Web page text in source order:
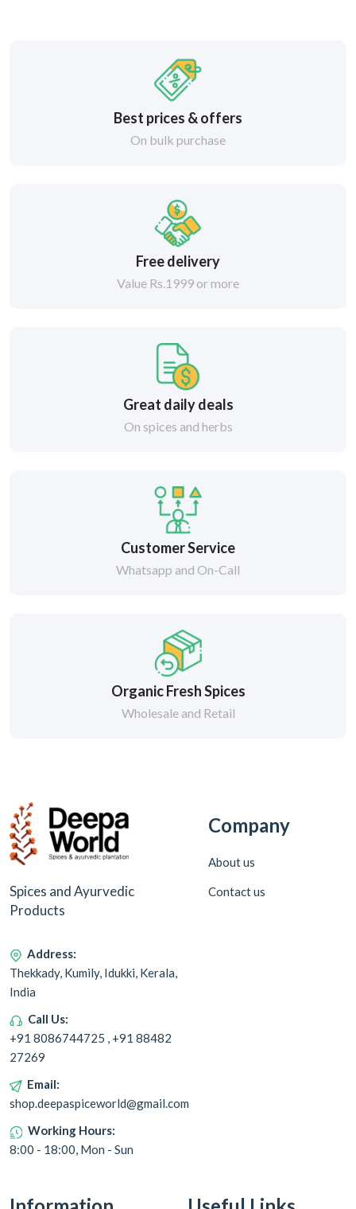
Best prices & offers
On bulk purchase
Free delivery
Value Rs.1999 or more
Great daily deals
On spices and herbs
Customer Service
Whatsapp and On-Call
Organic Fresh Spices
Wholesale and Retail
Spices and Ayurvedic
Products
Address:
Thekkady, Kumily, Idukki, Kerala,
India
Call Us:
+91 8086744725 , +91 88482
27269
Email:
shop.deepaspiceworld@gmail.com
Working Hours:
8:00 - 18:00, Mon - Sun
Company
About us
Contact us